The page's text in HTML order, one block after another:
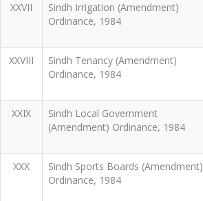
XXVII
Sindh Irrigation (Amendment)
Ordinance, 1984
XXVIII
Sindh Tenancy (Amendment)
Ordinance, 1984
XXIX
Sindh Local Government
(Amendment) Ordinance, 1984
XXX
Sindh Sports Boards (Amendment)
Ordinance, 1984